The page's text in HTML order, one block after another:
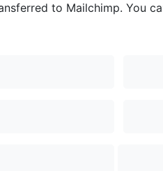
to Mailchimp. You